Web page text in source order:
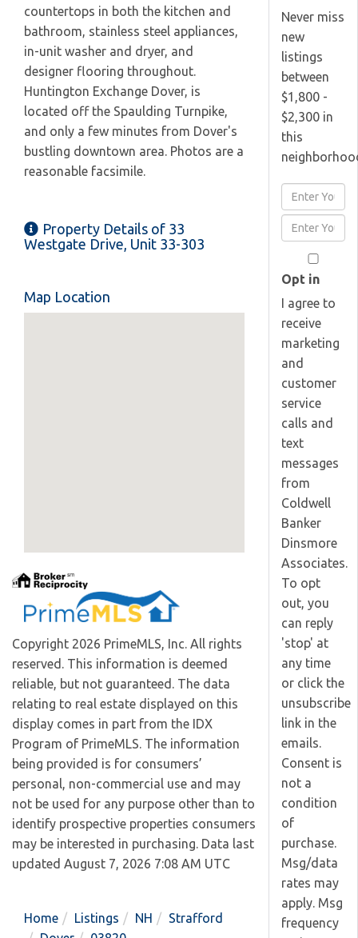
countertops in both the kitchen and
bathroom, stainless steel appliances,
in-unit washer and dryer, and
designer flooring throughout.
Huntington Exchange Dover, is
located off the Spaulding Turnpike,
and only a few minutes from Dover's
bustling downtown area. Photos are a
reasonable facsimile.
Property Details of 33
Westgate Drive, Unit 33-303
Map Location
Copyright 2026 PrimeMLS, Inc. All rights
reserved. This information is deemed
reliable, but not guaranteed. The data
relating to real estate displayed on this
display comes in part from the IDX
Program of PrimeMLS. The information
being provided is for consumers’
personal, non-commercial use and may
not be used for any purpose other than to
identify prospective properties consumers
may be interested in purchasing. Data last
updated August 7, 2026 7:08 AM UTC
Home Listings NH
Strafford
Never miss
new
listings
between
$1,800 -
$2,300 in
this
Enter
Full
Name
Enter
Your
Email
Opt in
I agree to
receive
marketing
and
customer
service
calls and
text
messages
from
Coldwell
Banker
Dinsmore
Associates.
To opt
out, you
can reply
'stop' at
any time
or click the
unsubscribe
link in the
emails.
Consent is
not a
condition
of
purchase.
Msg/data
rates may
apply. Msg
frequency